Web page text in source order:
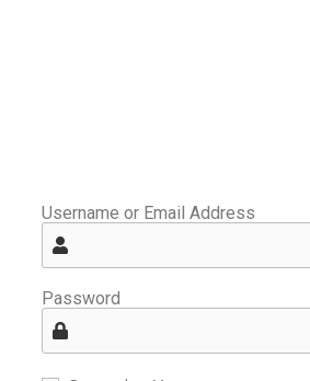
Username or Email Address
Password